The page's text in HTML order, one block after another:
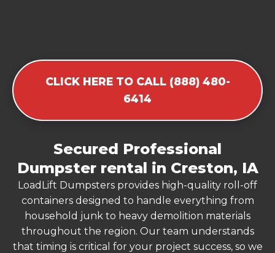
CLICK HERE TO CALL (888) 480-
6414
Secured Professional
Dumpster rental in Creston, IA
LoadLift Dumpsters provides high-quality roll-off
containers designed to handle everything from
household junk to heavy demolition materials
throughout the region. Our team understands
that timing is critical for your project success, so we